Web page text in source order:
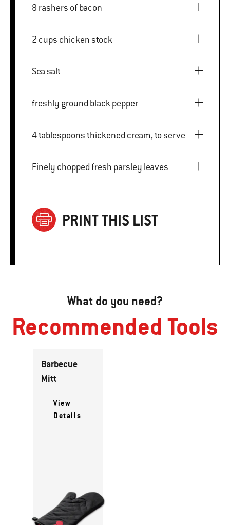
8 rashers of bacon
2 cups chicken stock
Sea salt
freshly ground black pepper
4 tablespoons thickened cream, to serve
Finely chopped fresh parsley leaves
PRINT THIS LIST
What do you need?
Recommended Tools
Barbecue
Mitt
View
Details